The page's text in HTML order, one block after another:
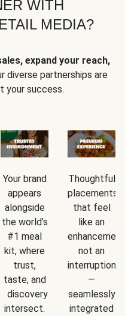
WITH
MEDIA?
expand your reach,
diverse partnerships are
your success.
Your brand
appears
alongside
the world’s
#1 meal
kit, where
trust,
taste, and
discovery
intersect.
Thoughtful
placements
that feel
like an
not an
interruption
—
seamlessly
integrated